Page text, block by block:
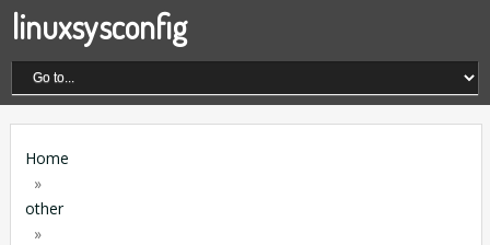
linuxsysconfig
Home
»
other
»